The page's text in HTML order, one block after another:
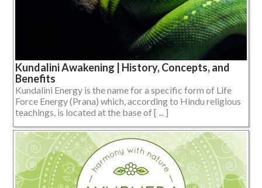
Kundalini Awakening | History, Concepts, and
Benefits
Kundalini Energy is the name for a specific form of Life
Force Energy (Prana) which, according to Hindu religious
teachings, is located at the base of [ ... ]